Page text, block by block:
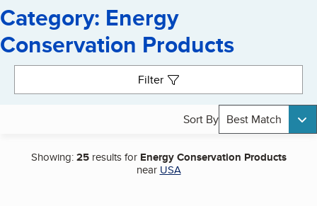
Category: Energy
Conservation Products
Filter
Sort By Best Match
Showing:25results for Energy Conservation Products
near USA